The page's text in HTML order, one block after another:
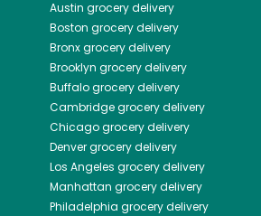
Austin grocery delivery
Boston grocery delivery
Bronxgrocery delivery
Brooklyn grocery delivery
Buffalogrocery delivery
Cambridgegrocery delivery
Chicagogrocery delivery
Denvergrocery delivery
Los Angeles grocery delivery
Manhattan grocery delivery
Philadelphia grocery delivery